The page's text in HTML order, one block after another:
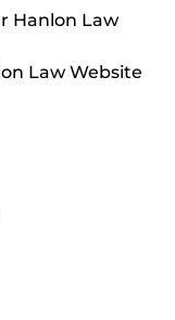
Hanlon Law
Law Website